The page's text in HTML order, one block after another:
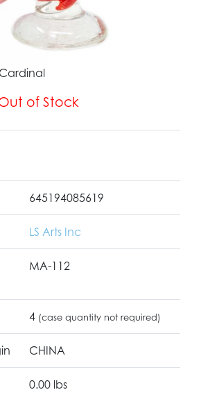
of Stock
645194085619
LS Arts Inc
MA-112
4 (case quantity not required)
CHINA
0.00 lbs